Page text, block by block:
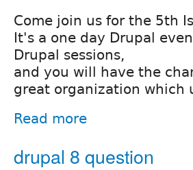
Come join us for the 5th
It's a one day Drupal
Drupal sessions,
and you will have the
great organization which
Read more
drupal 8 question